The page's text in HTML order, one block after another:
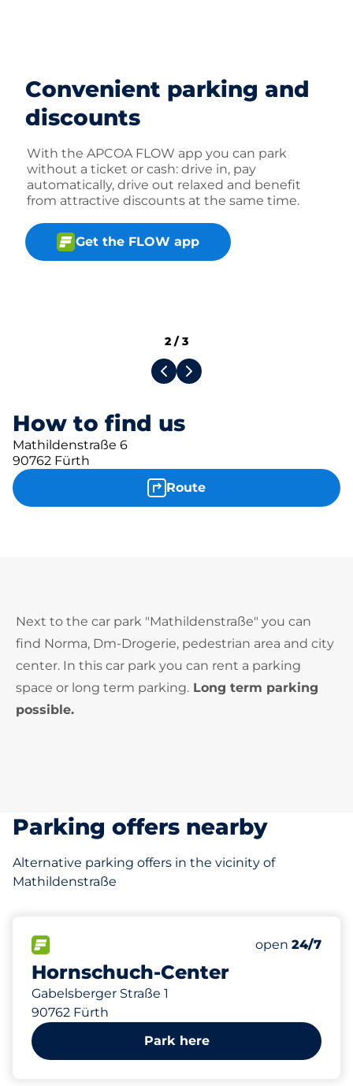
Convenient parking and
discounts
With the APCOA FLOW app you can park
without a ticket or cash: drive in, pay
automatically, drive out relaxed and benefit
from attractive discounts at the same time.
Get the FLOW app
How to find us
Mathildenstraße 6
90762 Fürth
Route
2 /3
Next to the car park "Mathildenstraße" you can
find Norma, Dm-Drogerie, pedestrian area and city
center. In this car park you can rent a parking
space or long term parking. Long term parking
possible.
Parking offers nearby
Alternative parking offers in the vicinity of
Mathildenstraße
Hornschuch-Center
Gabelsberger Straße 1
90762 Fürth
Number of
Total
Stellplätze
Thursday&nbsp
open 24/7
672 m
Park here